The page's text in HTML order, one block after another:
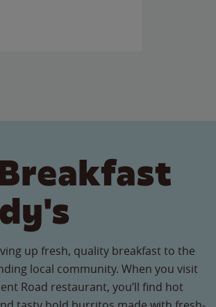
up fresh, quality breakfast to the
local community. When you visit
Road restaurant, you’ll find hot